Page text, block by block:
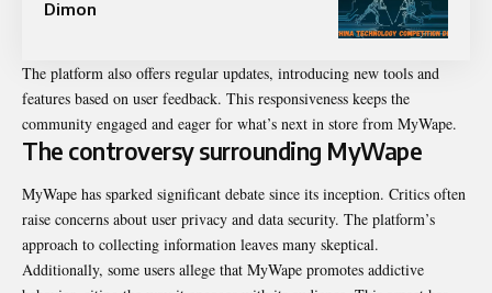
Dimon
The platform also offers regular updates, introducing new tools and
features based on user feedback. This responsiveness keeps the
community engaged and eager for what’s next in store from MyWape.
The controversy surrounding MyWape
MyWape has sparked significant debate since its inception. Critics often
raise concerns about user privacy and data security. The platform’s
approach to collecting information leaves many skeptical.
Additionally, some users allege that MyWape promotes addictive